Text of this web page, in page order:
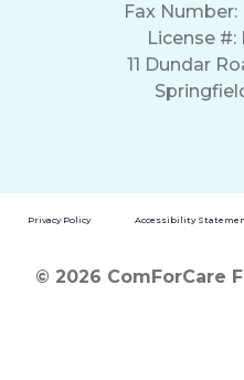
Fax Number:
License
11 Dundar
Privacy Policy Accessibility
© 2026 ComForCare